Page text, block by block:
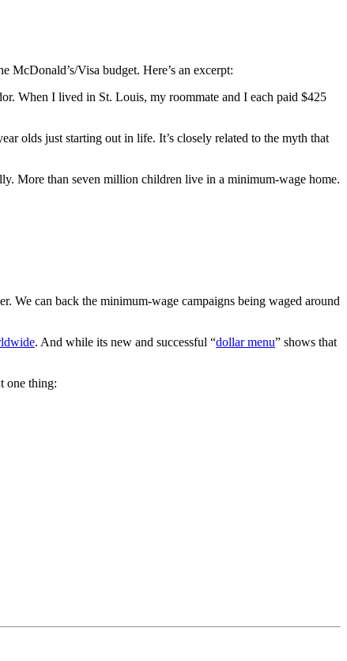
McDonald’s/Visa budget. Here’s an excerpt:
When I lived in St. Louis, my roommate and I each paid $425
olds just starting out in life. It’s closely related to the myth that
More than seven million children live in a minimum-wage home.
We can back the minimum-wage campaigns being waged around
. And while its new and successful “dollar menu” shows that
one thing: